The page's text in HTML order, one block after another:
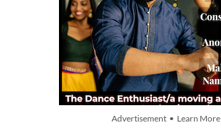
Advertisement • Learn More